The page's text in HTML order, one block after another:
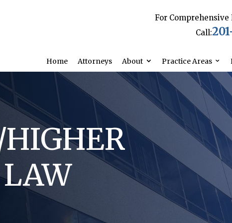
For Comprehensive
Call:
Home Attorneys About Practice Areas